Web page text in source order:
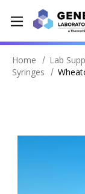
Home Lab
Syringes